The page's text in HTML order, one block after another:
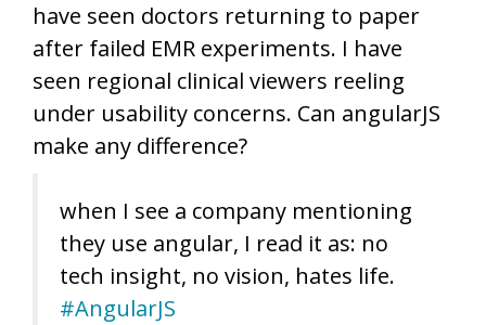
have seen doctors returning to paper
after failed EMR experiments. I have
seen regional clinical viewers reeling
under usability concerns. Can angularJS
make any difference?
when I see a company mentioning
they use angular, I read it as: no
tech insight, no vision, hates life.
#AngularJS